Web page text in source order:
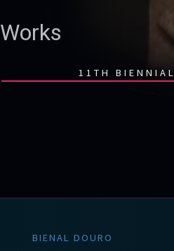
Works
11TH BIENNIAL
BIENAL DOURO